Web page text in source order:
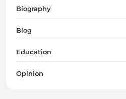
Biography
Blog
Education
Opinion